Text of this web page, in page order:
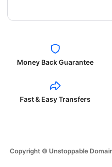
Money Back Guarantee
Fast & Easy Transfers
Copyright © Unstoppable